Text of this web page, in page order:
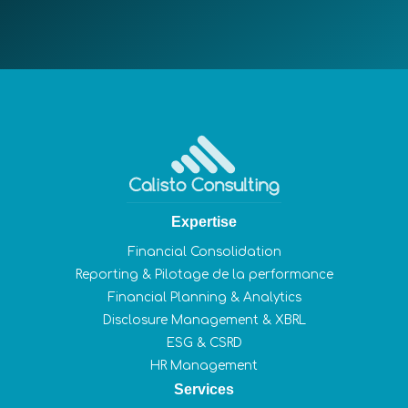
Expertise
Financial Consolidation
Reporting & Pilotage de la performance
Financial Planning & Analytics
Disclosure Management & XBRL
ESG & CSRD
HR Management
Services